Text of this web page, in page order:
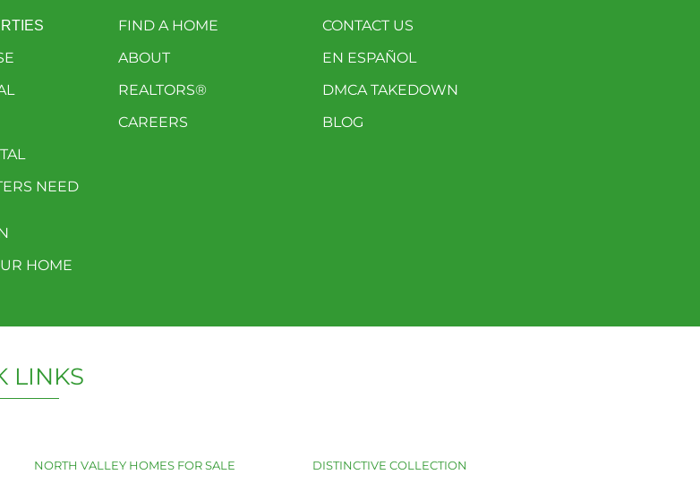
NEED
HOME
FIND A HOME
ABOUT
REALTORS®
CAREERS
CONTACT US
EN ESPAÑOL
DMCA TAKEDOWN
BLOG
LINKS
NORTH VALLEY HOMES FOR SALE DISTINCTIVE COLLECTION